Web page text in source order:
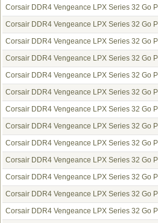
Corsair DDR4 Vengeance LPX Series 32 Go
Corsair DDR4 Vengeance LPX Series 32 Go
Corsair DDR4 Vengeance LPX Series 32 Go
Corsair DDR4 Vengeance LPX Series 32 Go
Corsair DDR4 Vengeance LPX Series 32 Go
Corsair DDR4 Vengeance LPX Series 32 Go
Corsair DDR4 Vengeance LPX Series 32 Go
Corsair DDR4 Vengeance LPX Series 32 Go
Corsair DDR4 Vengeance LPX Series 32 Go
Corsair DDR4 Vengeance LPX Series 32 Go
Corsair DDR4 Vengeance LPX Series 32 Go
Corsair DDR4 Vengeance LPX Series 32 Go
Corsair DDR4 Vengeance LPX Series 32 Go